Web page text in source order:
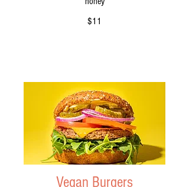
$11
Vegan Burgers